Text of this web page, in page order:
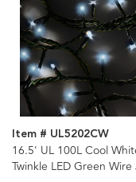
Item # UL5202CW
16.5' UL 100L Cool
Twinkle LED Green Wire